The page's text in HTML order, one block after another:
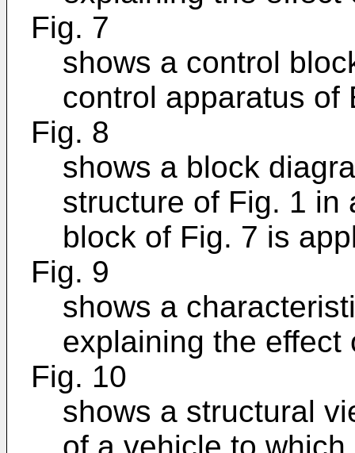
Fig. 7
shows a control
control apparatus of
Fig. 8
shows a block
structure of Fig. 1 in
block of Fig. 7 is
Fig. 9
shows a
explaining the effect
Fig. 10
shows a structural